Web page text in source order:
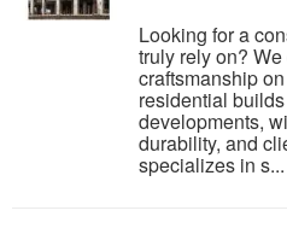
Looking for a
truly rely on?
craftsmanship
residential
developments,
durability, and
specializes in s...